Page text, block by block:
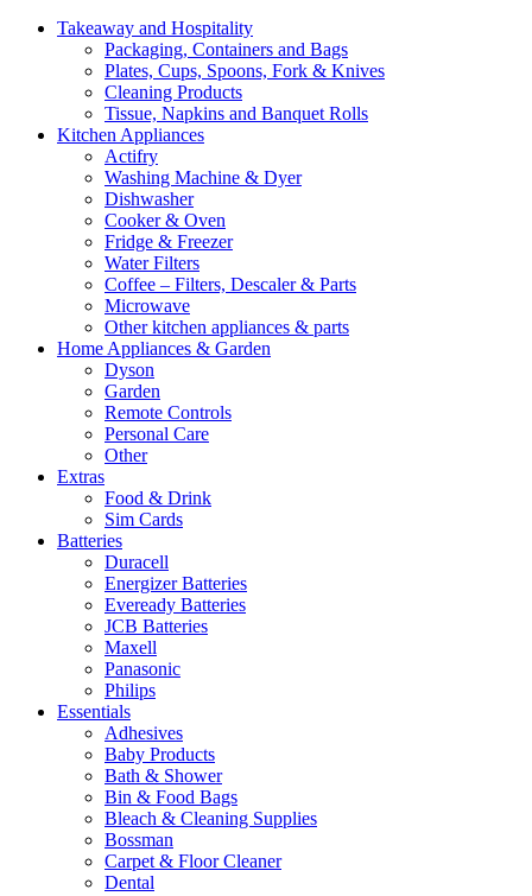
Takeaway and Hospitality
Packaging, Containers and Bags
Plates, Cups, Spoons, Fork & Knives
Cleaning Products
Tissue, Napkins and Banquet Rolls
Kitchen Appliances
Actifry
Washing Machine & Dyer
Dishwasher
Cooker & Oven
Fridge & Freezer
Water Filters
Coffee – Filters, Descaler & Parts
Microwave
Other kitchen appliances & parts
Home Appliances & Garden
Dyson
Garden
Remote Controls
Personal Care
Other
Extras
Food & Drink
Sim Cards
Batteries
Duracell
Energizer Batteries
Eveready Batteries
JCB Batteries
Maxell
Panasonic
Philips
Essentials
Adhesives
Baby Products
Bath & Shower
Bin & Food Bags
Bleach & Cleaning Supplies
Bossman
Carpet & Floor Cleaner
Dental